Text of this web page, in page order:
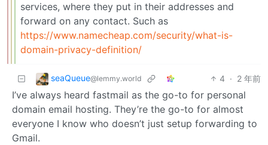
services, where they put in their addresses and
forward on any contact. Such as
https://www.namecheap.com/security/what-is-
domain-privacy-definition/
seaQueue@lemmy.world 4 · 2 年前
I’ve always heard fastmail as the go-to for personal
domain email hosting. They’re the go-to for almost
everyone I know who doesn’t just setup forwarding to
Gmail.